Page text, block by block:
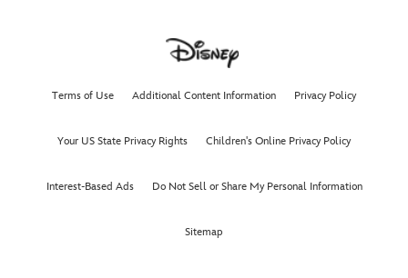
Terms of Use Additional Content Information Privacy Policy
Your US State Privacy Rights Children's Online Privacy Policy
Interest-Based Ads Do Not Sell or Share My Personal Information
Sitemap